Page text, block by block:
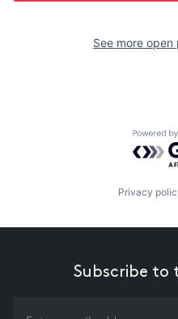
See more open
Privacy
Subscribe to